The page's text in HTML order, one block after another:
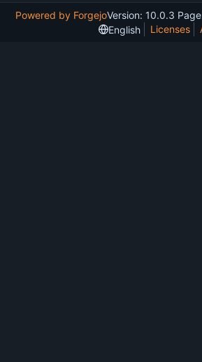
Powered by ForgejoVersion: 10.0.3
English
Licenses